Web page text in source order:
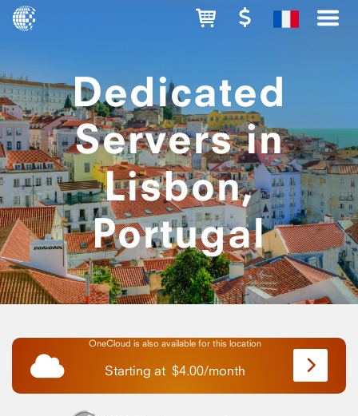
Dedicated
Servers in
Lisbon,
Portugal
OneCloud is also available for this location
Starting at $4.00/month